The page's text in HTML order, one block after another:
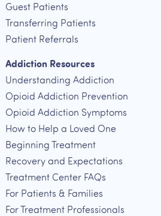
Guest Patients
Transferring Patients
Patient Referrals
Addiction Resources
Understanding Addiction
Opioid Addiction Prevention
Opioid Addiction Symptoms
How to Help a Loved One
Beginning Treatment
Recovery and Expectations
Treatment Center FAQs
For Patients & Families
For Treatment Professionals